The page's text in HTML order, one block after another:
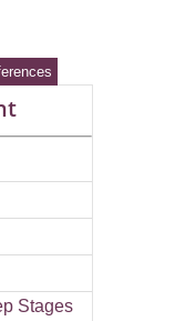
Stages